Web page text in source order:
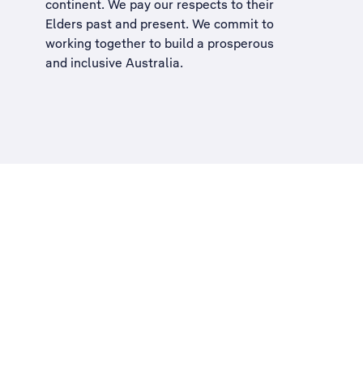
continent. We pay our respects to their
Elders past and present. We commit to
working together to build a prosperous
and inclusive Australia.